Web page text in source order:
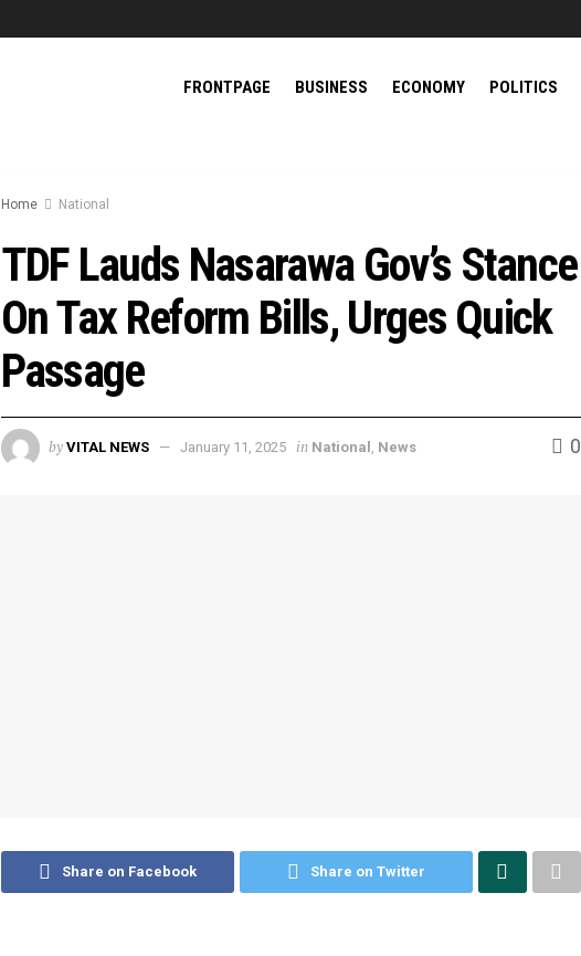
FRONTPAGE BUSINESS ECONOMY POLITICS
Home National
TDF Lauds Nasarawa Gov’s Stance
On Tax Reform Bills, Urges Quick
Passage
by VITAL NEWS January 11, 2025 in National News 0
Share on Facebook Share on Twitter